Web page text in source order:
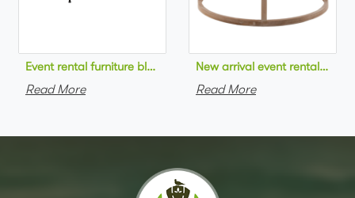
Event rental furniture black metal frame upholstered day bed
Read More
New arrival event rental
Read More